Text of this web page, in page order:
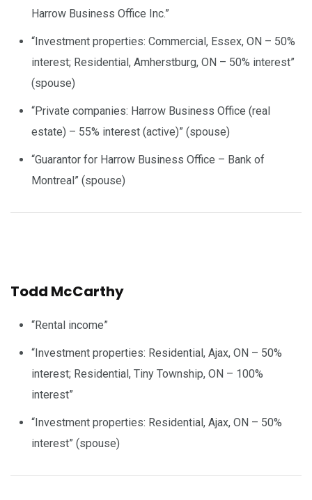
Harrow Business Office Inc.”
“Investment properties: Commercial, Essex, ON – 50%
interest; Residential, Amherstburg, ON – 50% interest”
(spouse)
“Private companies: Harrow Business Office (real
estate) – 55% interest (active)” (spouse)
“Guarantor for Harrow Business Office – Bank of
Montreal” (spouse)
Todd McCarthy
“Rental income”
“Investment properties: Residential, Ajax, ON – 50%
interest; Residential, Tiny Township, ON – 100%
interest”
“Investment properties: Residential, Ajax, ON – 50%
interest” (spouse)